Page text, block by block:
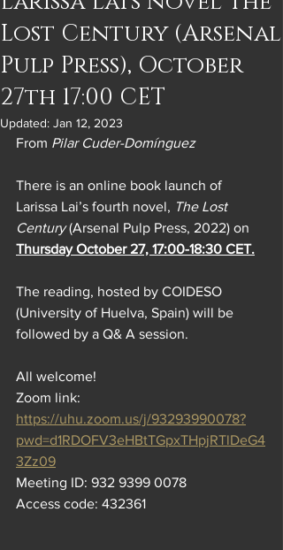
Lost Century (Arsenal
Pulp Press), October
27th 17:00 CET
Updated: Jan 12, 2023
From Pilar Cuder-Domínguez
There is an online book launch of
Larissa Lai’s fourth novel, The Lost
Century (Arsenal Pulp Press, 2022) on
Thursday October 27, 17:00-18:30 CET.
The reading, hosted by COIDESO
(University of Huelva, Spain) will be
followed by a Q& A session.
All welcome!
Zoom link:
https://uhu.zoom.us/j/93293990078?
pwd=d1RDOFV3eHBtTGpxTHpjRTlDeG4
3Zz09
Meeting ID: 932 9399 0078
Access code: 432361